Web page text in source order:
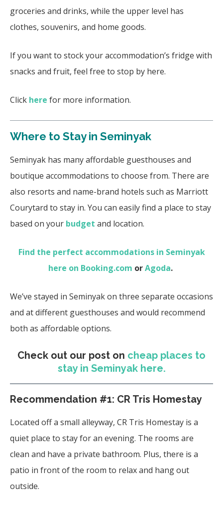
groceries and drinks, while the upper level has
clothes, souvenirs, and home goods.
If you want to stock your accommodation’s fridge with
snacks and fruit, feel free to stop by here.
Click here for more information.
Where to Stay in Seminyak
Seminyak has many affordable guesthouses and
boutique accommodations to choose from. There are
also resorts and name-brand hotels such as Marriott
Courytard to stay in. You can easily find a place to stay
based on your budget and location.
Find the perfect accommodations in Seminyak
here on Booking.com orAgoda.
We’ve stayed in Seminyak on three separate occasions
and at different guesthouses and would recommend
both as affordable options.
Check out our post on cheap places to
stay in Seminyak here.
Recommendation #1: CR Tris Homestay
Located off a small alleyway, CR Tris Homestay is a
quiet place to stay for an evening. The rooms are
clean and have a private bathroom. Plus, there is a
patio in front of the room to relax and hang out
outside.